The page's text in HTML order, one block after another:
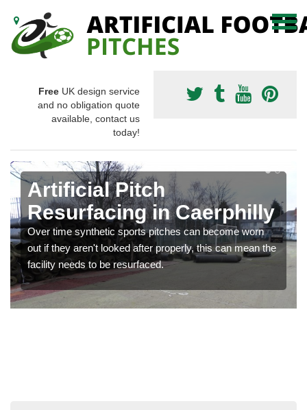
Free UK design service
and no obligation quote
available, contact us
today!
Artificial Pitch
Resurfacing in Caerphilly
Over time synthetic sports pitches can become worn
out if they aren't looked after properly, this can mean the
facility needs to be resurfaced.